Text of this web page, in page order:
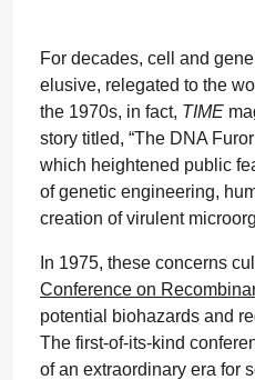
For decades, cell and
elusive, relegated to the
the 1970s, in fact, TIME
story titled, “The DNA
which heightened public
of genetic engineering,
creation of virulent
In 1975, these concerns
Conference on
potential biohazards and
The first-of-its-kind
of an extraordinary era for